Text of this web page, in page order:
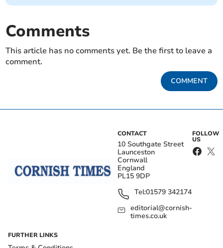
Comments
This article has no comments yet. Be the first to leave a
comment.
COMMENT
CONTACT
10 Southgate Street
Launceston
Cornwall
England
PL15 9DP
Tel:01579 342174
editorial@cornish-
times.co.uk
FOLLOW
US
FURTHER LINKS